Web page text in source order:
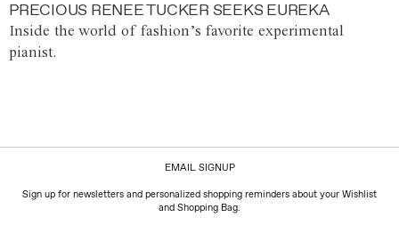
PRECIOUS RENEE TUCKER SEEKS EUREKA
Inside the world of fashion’s favorite experimental
pianist.
EMAIL SIGNUP
Sign up for newsletters and personalized shopping reminders about your Wishlist
and Shopping Bag.